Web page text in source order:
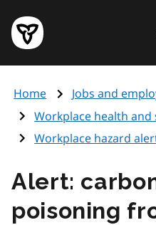
main
content
Government
of
page
Home
Jobs and
Workplace health and
Workplace hazard
Alert:
poisoning